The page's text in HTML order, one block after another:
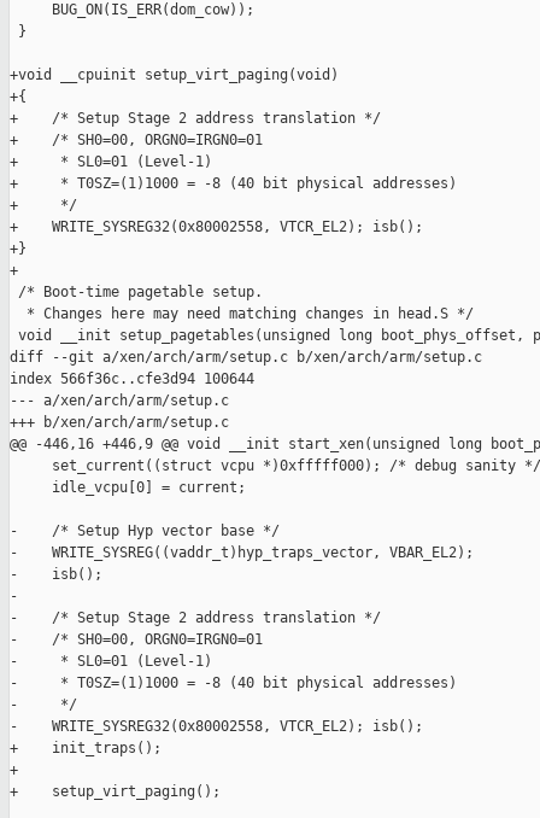
     BUG_ON(IS_ERR(dom_cow));
}
+void __cpuinit setup_virt_paging(void)
+{
+    /* Setup Stage 2 address translation */
+    /* SH0=00, ORGN0=IRGN0=01
+     * SL0=01 (Level-1)
+     * T0SZ=(1)1000 = -8 (40 bit physical addresses)
+     */
+    WRITE_SYSREG32(0x80002558, VTCR_EL2); isb();
+}
+
/* Boot-time pagetable setup.
  * Changes here may need matching changes in head.S */
void __init setup_pagetables(unsigned long boot_phys_offset,
diff --git a/xen/arch/arm/setup.c b/xen/arch/arm/setup.c
index 566f36c..cfe3d94 100644
--- a/xen/arch/arm/setup.c
+++ b/xen/arch/arm/setup.c
@@ -446,16 +446,9 @@ void __init start_xen(unsigned long
     set_current((struct vcpu *)0xfffff000); /* debug sanity */
     idle_vcpu[0] = current;
-    /* Setup Hyp vector base */
-    WRITE_SYSREG((vaddr_t)hyp_traps_vector, VBAR_EL2);
-    isb();
-
-    /* Setup Stage 2 address translation */
-    /* SH0=00, ORGN0=IRGN0=01
-     * SL0=01 (Level-1)
-     * T0SZ=(1)1000 = -8 (40 bit physical addresses)
-     */
-    WRITE_SYSREG32(0x80002558, VTCR_EL2); isb();
+    init_traps();
+
+    setup_virt_paging();